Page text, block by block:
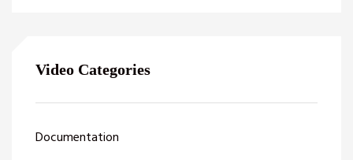
Video Categories
Documentation